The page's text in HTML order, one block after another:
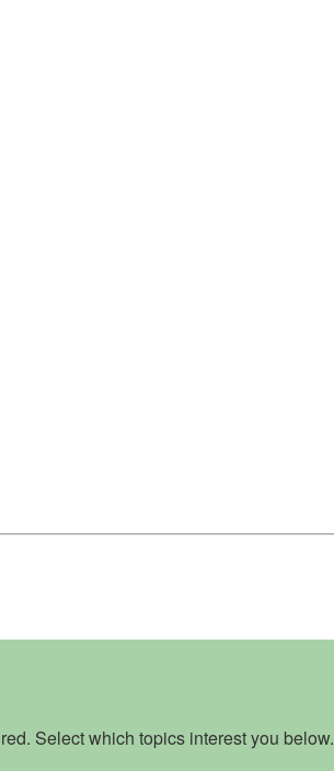
Select which topics interest you below.